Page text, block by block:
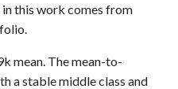
this work comes from
mean. The mean-to-
a stable middle class and